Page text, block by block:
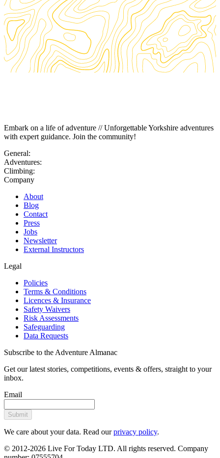
Embark on a life of adventure // Unforgettable Yorkshire adventures
with expert guidance. Join the community!
General:
Adventures:
Climbing:
Company
About
Blog
Contact
Press
Jobs
Newsletter
External Instructors
Legal
Policies
Terms & Conditions
Licences & Insurance
Safety Waivers
Risk Assessments
Safeguarding
Data Requests
Subscribe to the Adventure Almanac
Get our latest stories, competitions, events & offers, straight to your
inbox.
Email
Submit
We care about your data. Read ourprivacy policy.
© 2012-2026 Live For Today LTD. All rights reserved. Company